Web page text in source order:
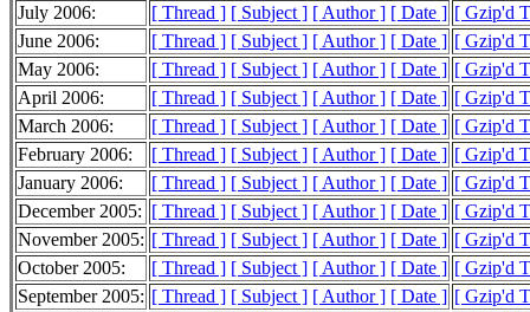
July 2006:
[ Thread ] [ Subject ] [ Author ] [ Date ] [ Gzip'd
June 2006:
[ Thread ] [ Subject ] [ Author ] [ Date ] [ Gzip'd
May 2006:
[ Thread ] [ Subject ] [ Author ] [ Date ] [ Gzip'd
April 2006:
[ Thread ] [ Subject ] [ Author ] [ Date ] [ Gzip'd
March 2006:
[ Thread ] [ Subject ] [ Author ] [ Date ] [ Gzip'd
February 2006:
[ Thread ] [ Subject ] [ Author ] [ Date ] [ Gzip'd
January 2006:
[ Thread ] [ Subject ] [ Author ] [ Date ] [ Gzip'd
December 2005: [ Thread ] [ Subject ] [ Author ] [ Date ] [ Gzip'd
November 2005: [ Thread ] [ Subject ] [ Author ] [ Date ] [ Gzip'd
October 2005:
[ Thread ] [ Subject ] [ Author ] [ Date ] [ Gzip'd
September 2005: [ Thread ] [ Subject ] [ Author ] [ Date ] [ Gzip'd